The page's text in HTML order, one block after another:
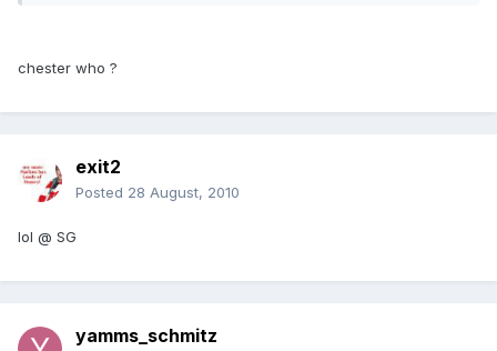
chester who ?
exit2
Posted 28 August, 2010
lol @ SG
yamms_schmitz